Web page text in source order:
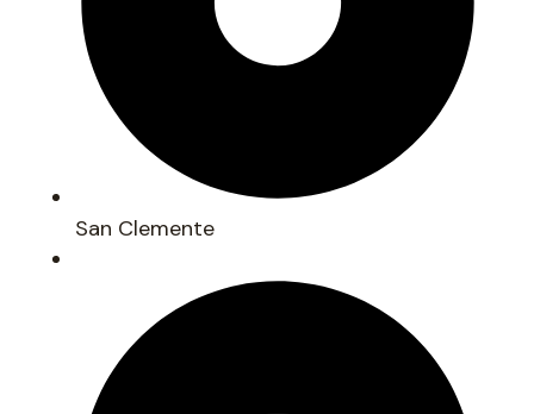
San Clemente